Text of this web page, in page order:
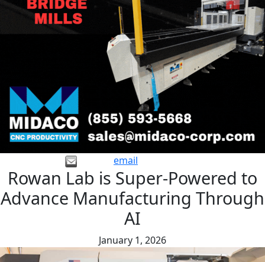
email
Rowan Lab is Super-Powered to
Advance Manufacturing Through
AI
January 1, 2026